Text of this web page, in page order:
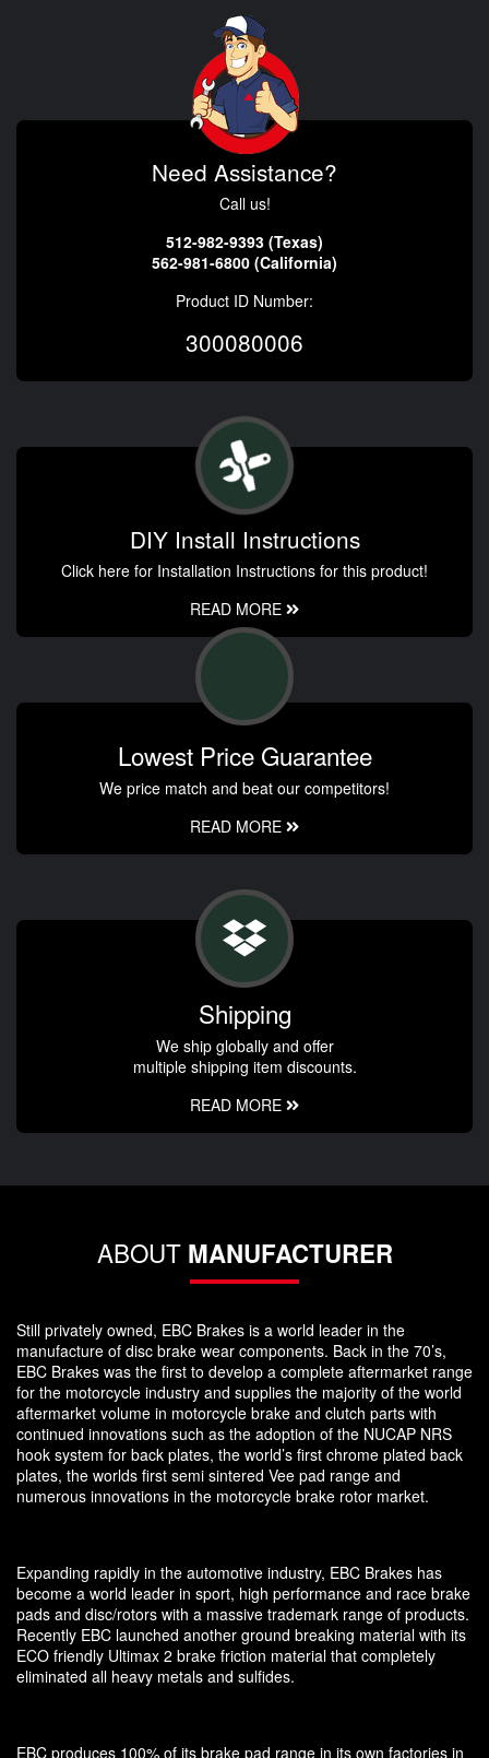
Need Assistance?
Call us!
512-982-9393 (Texas)
562-981-6800 (California)
Product ID Number:
300080006
DIY Install Instructions
Click here for Installation Instructions for this product!
READ MORE
Lowest Price Guarantee
We price match and beat our competitors!
READ MORE
Shipping
We ship globally and offer
multiple shipping item discounts.
READ MORE
ABOUT MANUFACTURER
Still privately owned, EBC Brakes is a world leader in the
manufacture of disc brake wear components. Back in the 70’s,
EBC Brakes was the first to develop a complete aftermarket range
for the motorcycle industry and supplies the majority of the world
aftermarket volume in motorcycle brake and clutch parts with
continued innovations such as the adoption of the NUCAP NRS
hook system for back plates, the world’s first chrome plated back
plates, the worlds first semi sintered Vee pad range and
numerous innovations in the motorcycle brake rotor market.
Expanding rapidly in the automotive industry, EBC Brakes has
become a world leader in sport, high performance and race brake
pads and disc/rotors with a massive trademark range of products.
Recently EBC launched another ground breaking material with its
ECO friendly Ultimax 2 brake friction material that completely
eliminated all heavy metals and sulfides.
EBC produces 100% of its brake pad range in its own factories in